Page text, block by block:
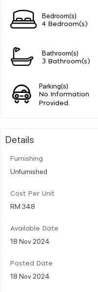
Bedroom(s)
4 Bedroom(s)
Bathroom(s)
3 Bathroom(s)
Parking(s)
No Information
Provided
Details
Furnishing
Unfurnished
Cost Per Unit
RM 348
Available Date
18 Nov 2024
Posted Date
18 Nov 2024